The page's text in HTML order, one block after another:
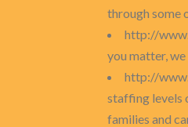
through some
http://
you matter,
http://
staffing levels
families and